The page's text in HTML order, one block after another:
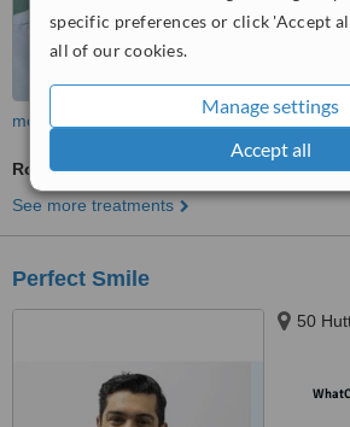
specific preferences or click 'Accept
all of our cookies.
Manage settings
Accept all
more
Routine Dental Examination
See more treatments
Perfect Smile
50